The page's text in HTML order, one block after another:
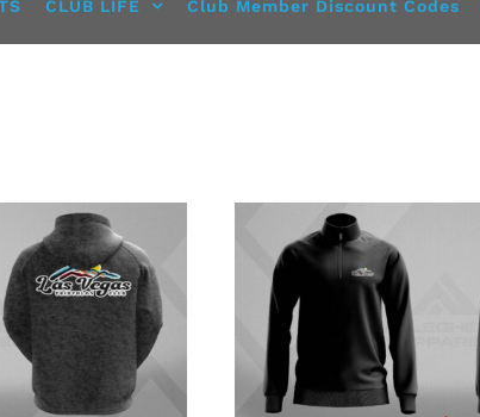
CLUB LIFE Club Member Discount Codes
DETAILS